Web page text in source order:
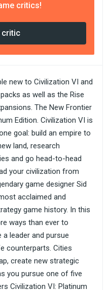
critics!
critic
new to Civilization VI and
as well as the Rise
The New Frontier
Edition. Civilization VI is
goal: build an empire to
land, research
and go head-to-head
your civilization from
game designer Sid
acclaimed and
game history. In this
ways than ever to
leader and pursue
counterparts. Cities
create new strategic
you pursue one of five
Civilization VI: Platinum